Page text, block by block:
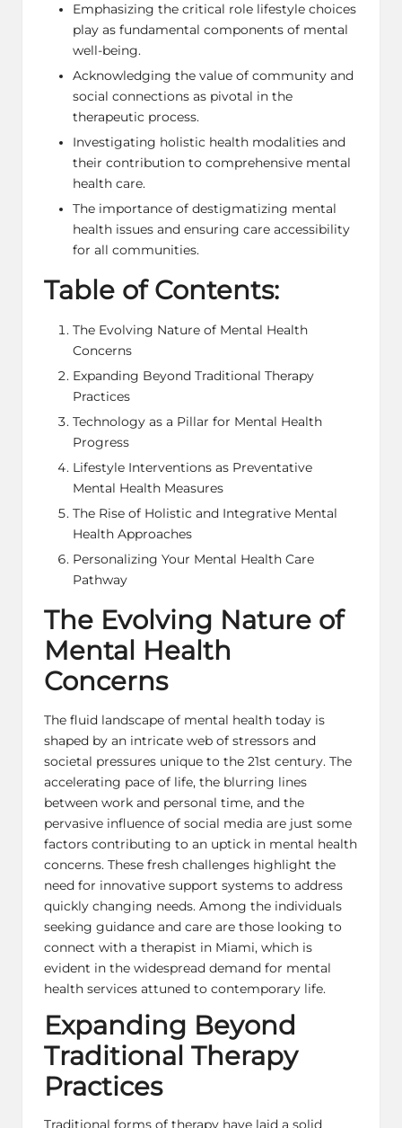
Emphasizing the critical role lifestyle choices
play as fundamental components of mental
well-being.
Acknowledging the value of community and
social connections as pivotal in the
therapeutic process.
Investigating holistic health modalities and
their contribution to comprehensive mental
health care.
The importance of destigmatizing mental
health issues and ensuring care accessibility
for all communities.
Table of Contents:
The Evolving Nature of Mental Health
Concerns
Expanding Beyond Traditional Therapy
Practices
Technology as a Pillar for Mental Health
Progress
Lifestyle Interventions as Preventative
Mental Health Measures
The Rise of Holistic and Integrative Mental
Health Approaches
Personalizing Your Mental Health Care
Pathway
The Evolving Nature of
Mental Health
Concerns
The fluid landscape of mental health today is
shaped by an intricate web of stressors and
societal pressures unique to the 21st century. The
accelerating pace of life, the blurring lines
between work and personal time, and the
pervasive influence of social media are just some
factors contributing to an uptick in mental health
concerns. These fresh challenges highlight the
need for innovative support systems to address
quickly changing needs. Among the individuals
seeking guidance and care are those looking to
connect with a therapist in Miami, which is
evident in the widespread demand for mental
health services attuned to contemporary life.
Expanding Beyond
Traditional Therapy
Practices
Traditional forms of therapy have laid a solid